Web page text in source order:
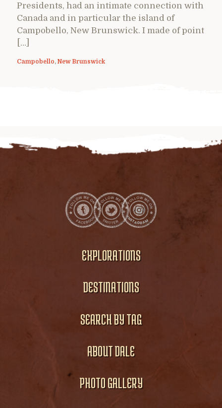
Presidents, had an intimate connection with
Canada and in particular the island of
Campobello, New Brunswick. I made of point
[…]
Campobello, New Brunswick
EXPLORATIONS
DESTINATIONS
SEARCH BY TAG
ABOUT DALE
PHOTO GALLERY